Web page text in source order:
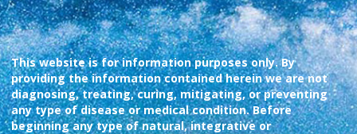
This website is for information purposes only. By
providing the information contained herein we are not
diagnosing, treating, curing, mitigating, or preventing
any type of disease or medical condition. Before
beginning any type of natural, integrative or